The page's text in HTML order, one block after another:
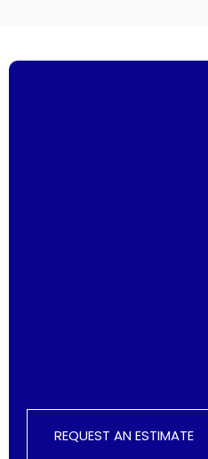
REQUEST AN ESTIMATE